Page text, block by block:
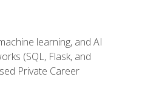
learning, and AI
(SQL, Flask, and
Private Career